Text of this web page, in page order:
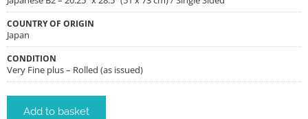
COUNTRY OF ORIGIN
Japan
CONDITION
Very Fine plus – Rolled (as issued)
Add to basket